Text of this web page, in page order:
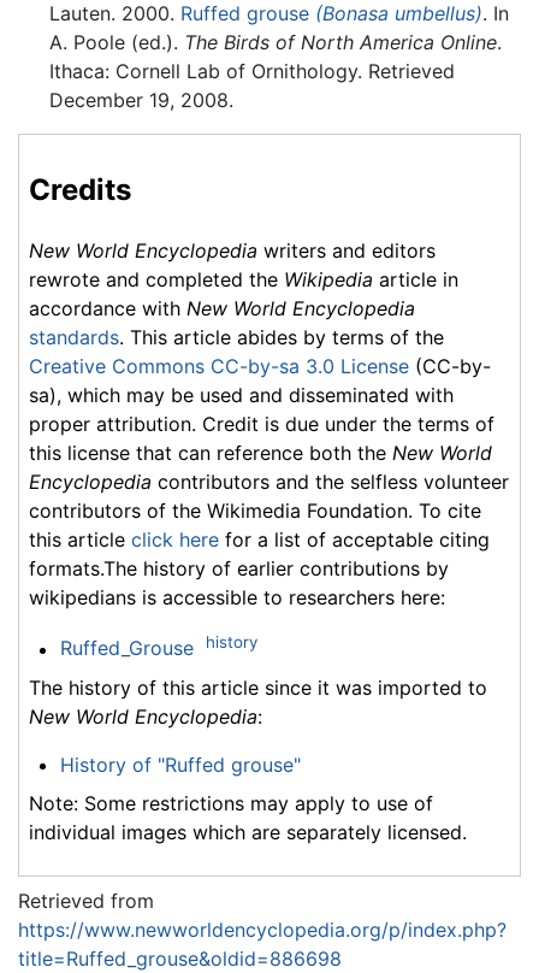
Lauten. 2000. Ruffed grouse (Bonasa umbellus). In
A. Poole (ed.). The Birds of North America Online.
Ithaca: Cornell Lab of Ornithology. Retrieved
December 19, 2008.
Credits
New World Encyclopedia writers and editors
rewrote and completed the Wikipedia article in
accordance with New World Encyclopedia
standards. This article abides by terms of the
Creative Commons CC-by-sa 3.0 License (CC-by-
sa), which may be used and disseminated with
proper attribution. Credit is due under the terms of
this license that can reference both the New World
Encyclopedia contributors and the selfless volunteer
contributors of the Wikimedia Foundation. To cite
this article click here for a list of acceptable citing
formats.The history of earlier contributions by
wikipedians is accessible to researchers here:
Ruffed_Grouse history
The history of this article since it was imported to
New World Encyclopedia:
History of "Ruffed grouse"
Note: Some restrictions may apply to use of
individual images which are separately licensed.
Retrieved from
https://www.newworldencyclopedia.org/p/index.php?
title=Ruffed_grouse&oldid=886698